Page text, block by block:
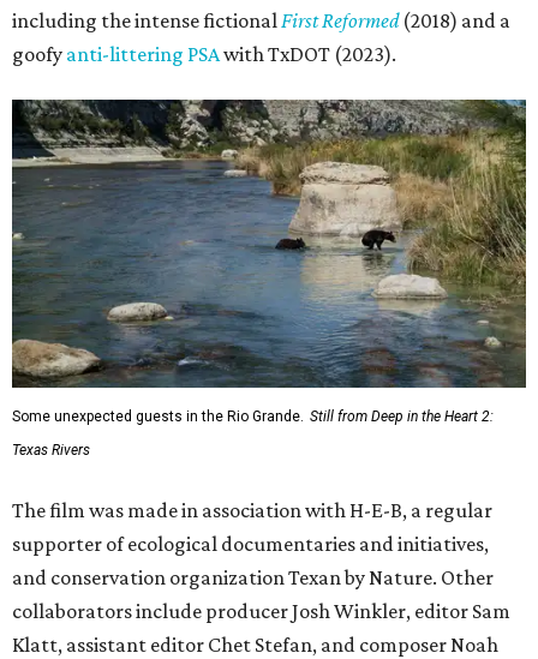
including the intense fictional First Reformed(2018) and a
goofy anti-littering PSAwith TxDOT (2023).
Some unexpected guests in the Rio Grande. Still from Deep in the Heart 2:
Texas Rivers
The film was made in association with H-E-B, a regular
supporter of ecological documentaries and initiatives,
and conservation organization Texan by Nature. Other
collaborators include producer Josh Winkler, editor Sam
Klatt, assistant editor Chet Stefan, and composer Noah